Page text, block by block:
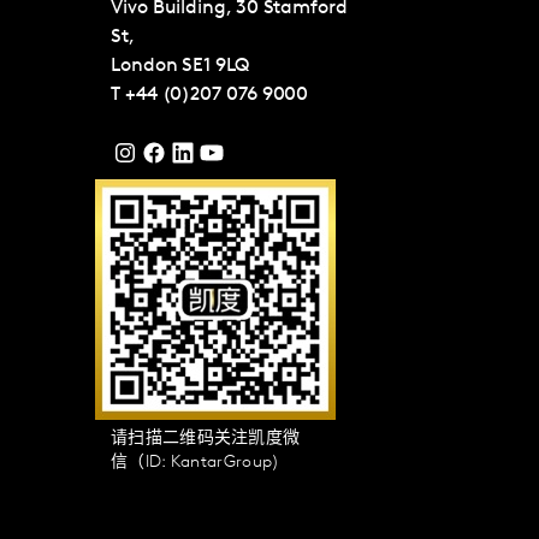
Vivo Building, 30 Stamford
St,
London SE1 9LQ
T +44 (0)207 076 9000
请扫描二维码关注凯度微
信（ID: KantarGroup)